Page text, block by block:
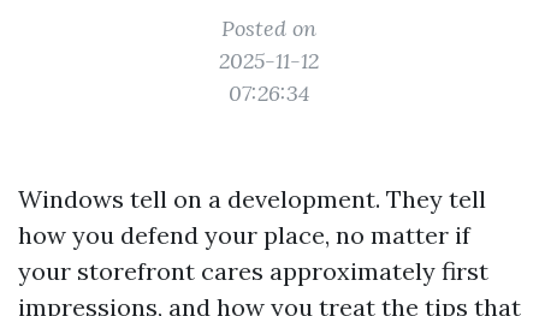
Posted on
2025-11-12
07:26:34
Windows tell on a development. They tell
how you defend your place, no matter if
your storefront cares approximately first
impressions, and how you treat the tips that